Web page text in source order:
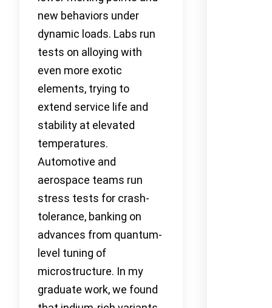
new behaviors under
dynamic loads. Labs run
tests on alloying with
even more exotic
elements, trying to
extend service life and
stability at elevated
temperatures.
Automotive and
aerospace teams run
stress tests for crash-
tolerance, banking on
advances from quantum-
level tuning of
microstructure. In my
graduate work, we found